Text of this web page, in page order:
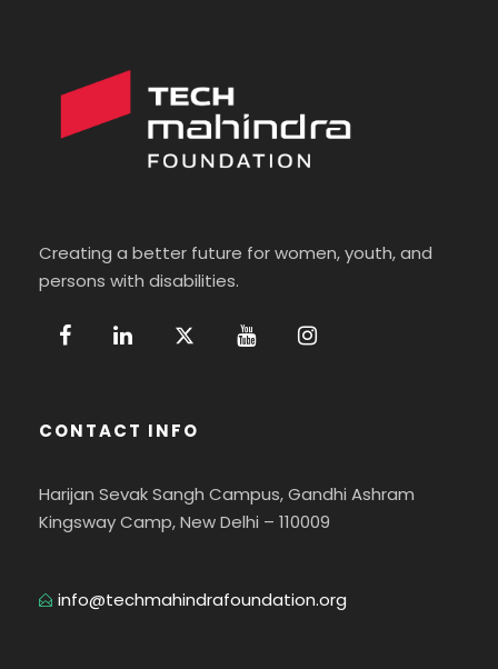
Creating a better future for women, youth, and
persons with disabilities.
CONTACT INFO
Harijan Sevak Sangh Campus, Gandhi Ashram
Kingsway Camp, New Delhi – 110009
info@techmahindrafoundation.org